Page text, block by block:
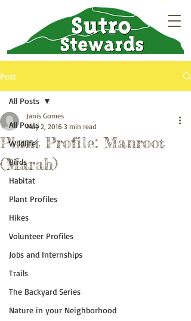
Post
All Posts
Wildlife
Birds
Habitat
Plant Profiles
Hikes
Volunteer Profiles
Jobs and Internships
Trails
The Backyard Series
Nature in your Neighborhood
All Posts
Plant Profile: Manroot
(Marah)
Janis Gomes
May 2, 2016 3 min read